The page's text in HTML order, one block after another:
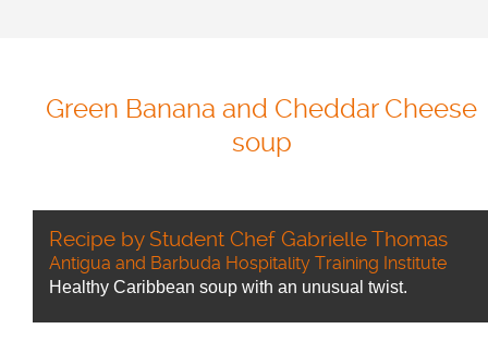
Green Banana and Cheddar Cheese
soup
Recipe by Student Chef Gabrielle Thomas
Antigua and Barbuda Hospitality Training Institute
Healthy Caribbean soup with an unusual twist.